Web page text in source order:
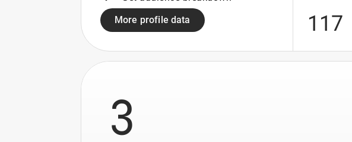
More profile data
117
3